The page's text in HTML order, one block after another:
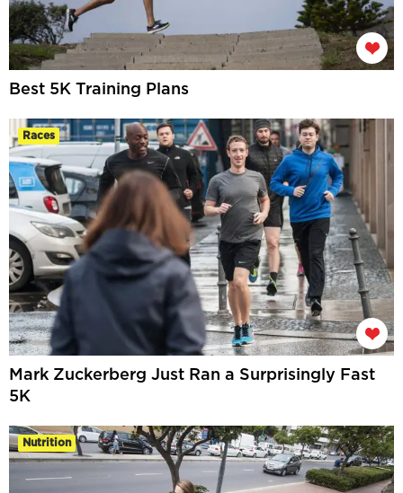
Best 5K Training Plans
Races
Mark Zuckerberg Just Ran a Surprisingly Fast
5K
Nutrition